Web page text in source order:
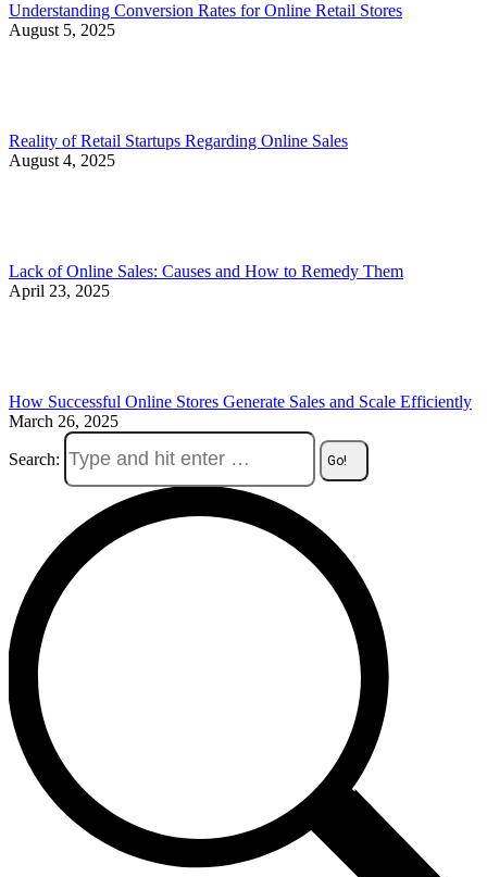
Understanding Conversion Rates for Online Retail Stores
August 5, 2025
Reality of Retail Startups Regarding Online Sales
August 4, 2025
Lack of Online Sales: Causes and How to Remedy Them
April 23, 2025
How Successful Online Stores Generate Sales and Scale Efficiently
March 26, 2025
Search: